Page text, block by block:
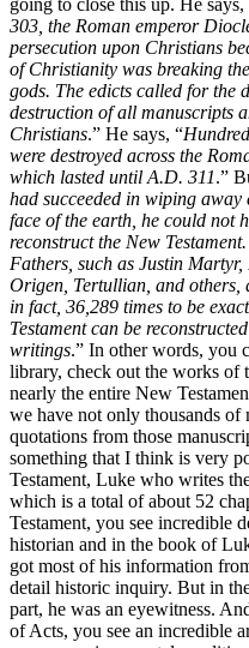
going to close this up. He says,
303, the Roman emperor
persecution upon Christians
of Christianity was breaking
gods. The edicts called for the
destruction of all manuscripts
Christians.” He says, “
were destroyed across the
which lasted until A.D. 311.”
had succeeded in wiping
face of the earth, he could not
reconstruct the New
Fathers, such as Justin
Origen, Tertullian, and others,
in fact, 36,289 times to be
Testament can be
writings.” In other words, you
library, check out the works of
nearly the entire New
we have not only thousands of
quotations from those
something that I think is very
Testament, Luke who writes
which is a total of about 52
Testament, you see incredible
historian and in the book of
got most of his information
detail historic inquiry. But in
part, he was an eyewitness.
of Acts, you see an incredible